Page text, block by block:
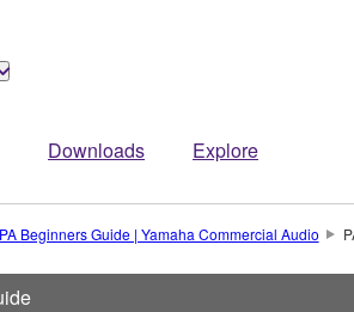
Downloads Explore
PA Beginners Guide | Yamaha Commercial Audio